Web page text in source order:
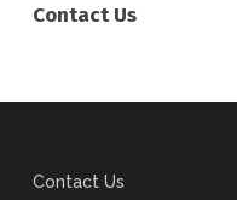
Contact Us
Contact Us